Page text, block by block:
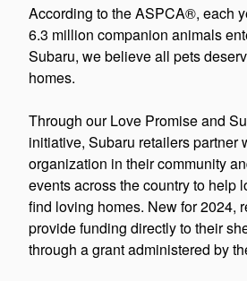
According to the ASPCA®, each
6.3 million companion animals
Subaru, we believe all pets
homes.
Through our Love Promise and
initiative, Subaru retailers partner
organization in their community
events across the country to help
find loving homes. New for 2024,
provide funding directly to their
through a grant administered by